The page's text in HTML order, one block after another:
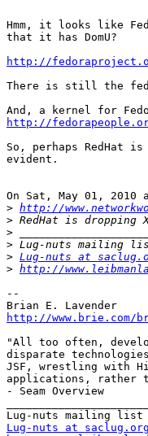
Hmm, it looks like
that it has DomU?
http://
There is still the
http://
So, perhaps RedHat
evident.
On Sat, May 01, 2010
> http://
>
>
>
> Lug-nuts at
> http://
--
http://www.brie.com/
"All too often,
disparate
JSF, wrestling with
applications, rather
- Seam Overview
Lug-nuts at saclug.org